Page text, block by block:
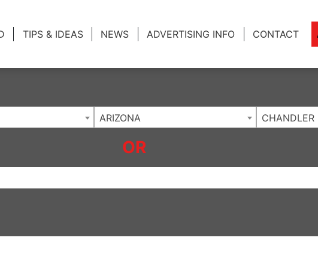
TIPS & IDEAS NEWS ADVERTISING INFO CONTACT
ARIZONA CHANDLER
OR